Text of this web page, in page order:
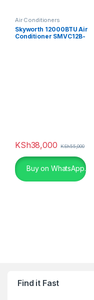
Air Conditioners
Skyworth 12000BTU Air
Conditioner SMVC12B-
KSh38,000 KSh55,000
Buy on WhatsApp.
Find it Fast